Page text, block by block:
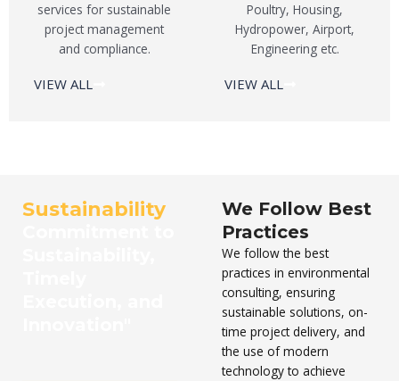
services for sustainable
project management
and compliance.
VIEW ALL
Poultry, Housing,
Hydropower, Airport,
Engineering etc.
VIEW ALL
Sustainability
We Follow Best
Practices
We follow the best
practices in environmental
consulting, ensuring
sustainable solutions, on-
time project delivery, and
the use of modern
technology to achieve